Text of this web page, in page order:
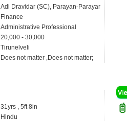
Adi Dravidar (SC), Parayan-Parayar
Finance
Administrative Professional
20,000 - 30,000
Tirunelveli
Does not matter ,Does not matter;
31yrs , 5ft 8in
Hindu